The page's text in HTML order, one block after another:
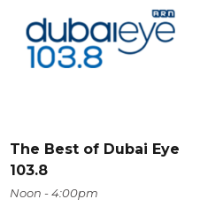
The Best of Dubai Eye
103.8
Noon - 4:00pm